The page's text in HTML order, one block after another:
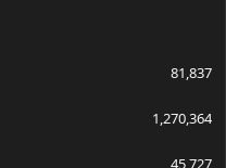
81,837
1,270,364
45,727